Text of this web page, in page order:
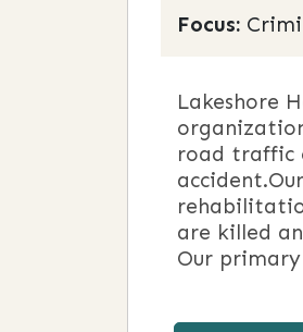
Focus:
Lakeshore
road traffic
are killed
Our